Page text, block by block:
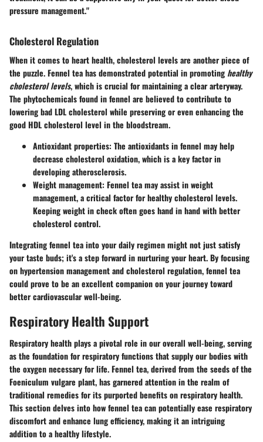
pressure management."
Cholesterol Regulation
When it comes to heart health, cholesterol levels are another piece of
the puzzle. Fennel tea has demonstrated potential in promoting healthy
cholesterol levels, which is crucial for maintaining a clear arteryway.
The phytochemicals found in fennel are believed to contribute to
lowering bad LDL cholesterol while preserving or even enhancing the
good HDL cholesterol level in the bloodstream.
Antioxidant properties: The antioxidants in fennel may help
decrease cholesterol oxidation, which is a key factor in
developing atherosclerosis.
Weight management: Fennel tea may assist in weight
management, a critical factor for healthy cholesterol levels.
Keeping weight in check often goes hand in hand with better
cholesterol control.
Integrating fennel tea into your daily regimen might not just satisfy
your taste buds; it's a step forward in nurturing your heart. By focusing
on hypertension management and cholesterol regulation, fennel tea
could prove to be an excellent companion on your journey toward
better cardiovascular well-being.
Respiratory Health Support
Respiratory health plays a pivotal role in our overall well-being, serving
as the foundation for respiratory functions that supply our bodies with
the oxygen necessary for life. Fennel tea, derived from the seeds of the
Foeniculum vulgare plant, has garnered attention in the realm of
traditional remedies for its purported benefits on respiratory health.
This section delves into how fennel tea can potentially ease respiratory
discomfort and enhance lung efficiency, making it an intriguing
addition to a healthy lifestyle.